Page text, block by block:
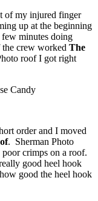
of my injured finger
up at the beginning
minutes doing
crew worked The
roof I got right
Candy
order and I moved
. Sherman Photo
crimps on a roof.
good heel hook
good the heel hook